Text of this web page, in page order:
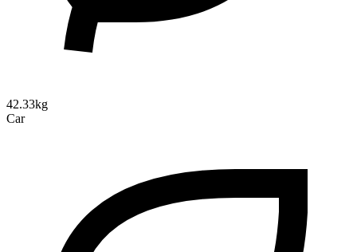
42.33kg
Car